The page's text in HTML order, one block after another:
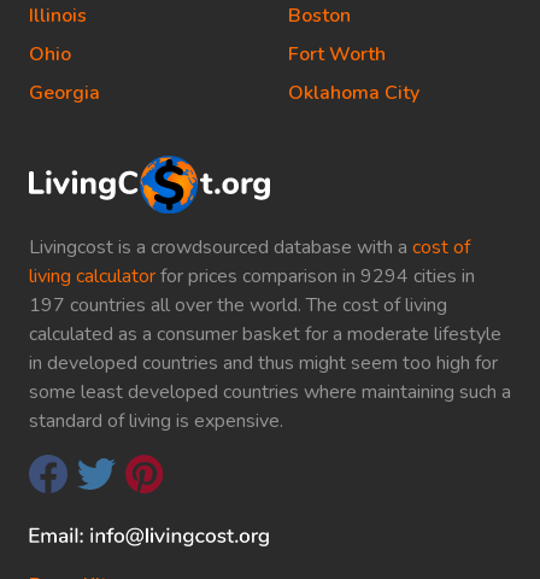
Livingcost is a crowdsourced database with a cost of
living calculatorfor prices comparison in 9294 cities in
197 countries all over the world. The cost of living
calculated as a consumer basket for a moderate lifestyle
in developed countries and thus might seem too high for
some least developed countries where maintaining such a
standard of living is expensive.
Illinois
Ohio
Georgia
Boston
Fort Worth
Oklahoma City